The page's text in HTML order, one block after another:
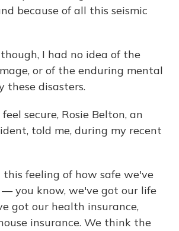
because of all this seismic
I had no idea of the
or of the enduring mental
these disasters.
secure, Rosie Belton, an
told me, during my recent
feeling of how safe we've
— you know, we've got our life
got our health insurance,
insurance. We think the